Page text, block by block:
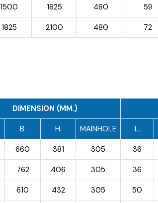
1500 1825 480 59
1825 2100 480 72
DIMENSION (MM.)
B. H. MAINHOLE L.
660 381 305 36
762 406 305 36
610 432 305 50